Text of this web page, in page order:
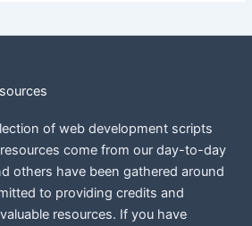
of web development scripts
come from our day-to-day
others have been gathered around
to providing credits and
resources. If you have